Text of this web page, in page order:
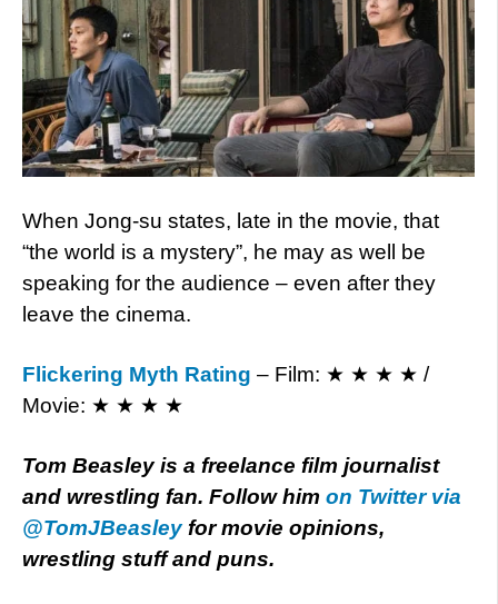
When Jong-su states, late in the movie, that
“the world is a mystery”, he may as well be
speaking for the audience – even after they
leave the cinema.
Flickering Myth Rating – Film: ★ ★ ★ ★ /
Movie: ★ ★ ★ ★
Tom Beasley is a freelance film journalist
and wrestling fan. Follow him on Twitter via
@TomJBeasleyfor movie opinions,
wrestling stuff and puns.